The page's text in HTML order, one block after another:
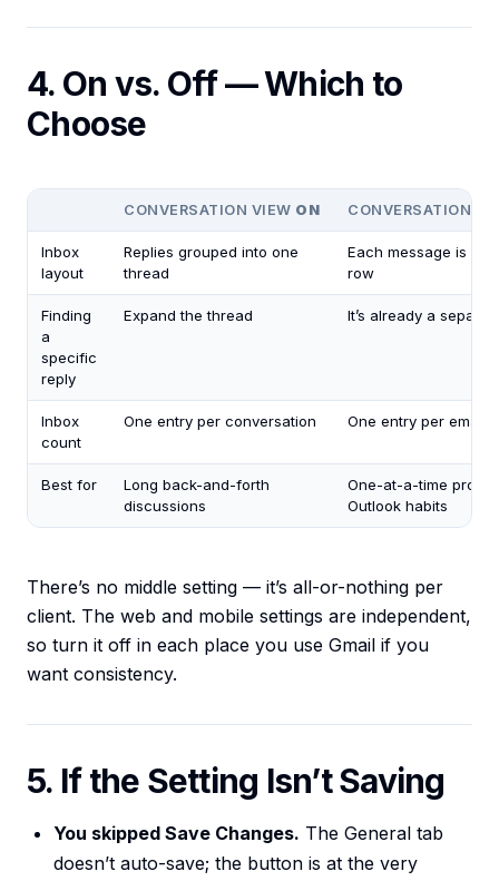
4. On vs. Off — Which to
Choose
CONVERSATION VIEW ON CONVERSATION
Inbox
layout
Replies grouped into one
thread
Each message is its
row
Finding
a
specific
reply
Expand the thread It’s already a
Inbox
count
One entry per conversation One entry per email
Best for
Long back-and-forth
discussions
One-at-a-time
Outlook habits
There’s no middle setting — it’s all-or-nothing per
client. The web and mobile settings are independent,
so turn it off in each place you use Gmail if you
want consistency.
5. If the Setting Isn’t Saving
You skipped Save Changes. The General tab
doesn’t auto-save; the button is at the very